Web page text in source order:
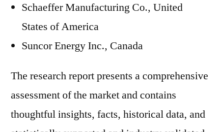
Schaeffer Manufacturing Co., United
States of America
Suncor Energy Inc., Canada
The research report presents a comprehensive
assessment of the market and contains
thoughtful insights, facts, historical data, and